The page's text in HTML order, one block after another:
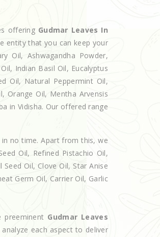
offering Gudmar Leaves In
entity that you can keep your
Oil, Ashwagandha Powder,
Indian Basil Oil, Eucalyptus
Oil, Natural Peppermint Oil,
Orange Oil, Mentha Arvensis
in Vidisha. Our offered range
no time. Apart from this, we
Oil, Refined Pistachio Oil,
Oil, Clove Oil, Star Anise
Germ Oil, Carrier Oil, Garlic
Gudmar Leaves
each aspect to deliver